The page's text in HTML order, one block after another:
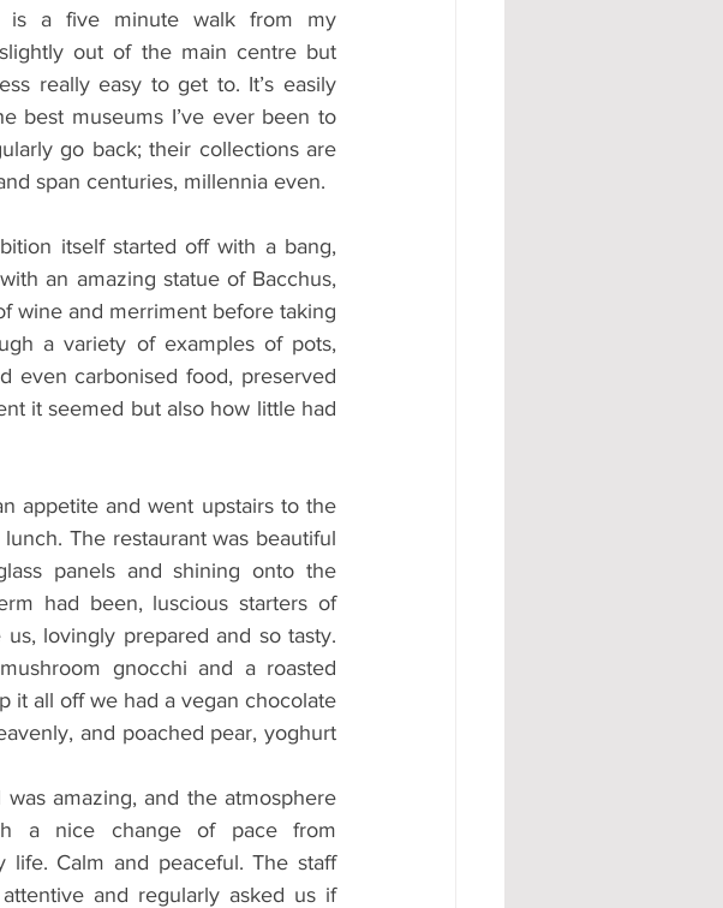
is a five minute walk from my
out of the main centre but
really easy to get to. It’s easily
best museums I’ve ever been to
go back; their collections are
span centuries, millennia even.
itself started off with a bang,
an amazing statue of Bacchus,
wine and merriment before taking
a variety of examples of pots,
even carbonised food, preserved
it seemed but also how little had
appetite and went upstairs to the
The restaurant was beautiful
panels and shining onto the
had been, luscious starters of
lovingly prepared and so tasty.
gnocchi and a roasted
it all off we had a vegan chocolate
and poached pear, yoghurt
was amazing, and the atmosphere
a nice change of pace from
life. Calm and peaceful. The staff
and regularly asked us if